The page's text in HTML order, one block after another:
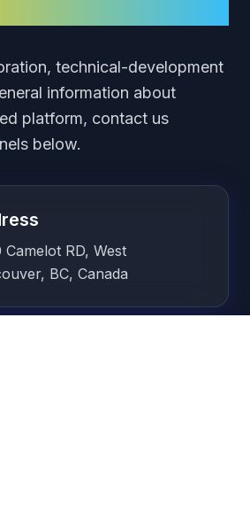
technical-development
information about
platform, contact us
below.
Camelot RD, West
BC, Canada